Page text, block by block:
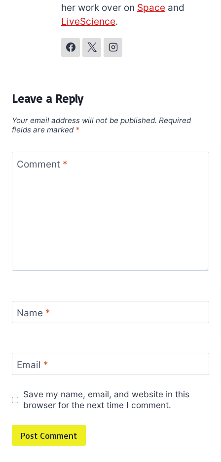
her work over on Space and
LiveScience.
Leave a Reply
Your email address will not be published. Required
fields are marked *
Comment *
Name *
Email *
Save my name, email, and website in this
browser for the next time I comment.